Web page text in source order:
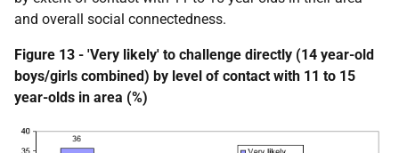
and overall social connectedness.
Figure 13 - 'Very likely' to challenge directly (14 year-old
boys/girls combined) by level of contact with 11 to 15
year-olds in area (%)